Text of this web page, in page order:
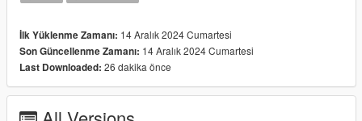
• Vespucci
• Airport
• Fort Zanccudo
• And More
İlk Yüklenme Zamanı: 14 Aralık 2024 Cumartesi
Son Güncellenme Zamanı: 14 Aralık 2024 Cumartesi
Last Downloaded: 26 dakika önce